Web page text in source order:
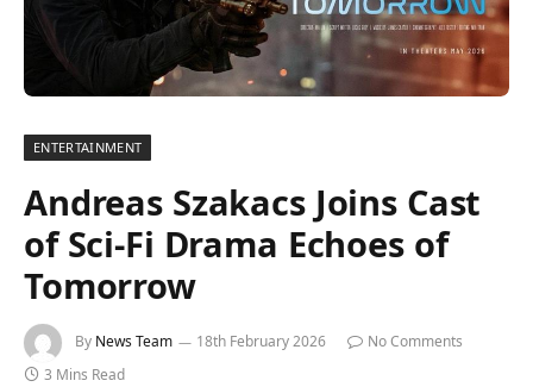
ENTERTAINMENT
Andreas Szakacs Joins Cast
of Sci-Fi Drama Echoes of
Tomorrow
By News Team 18th February 2026
No Comments
3 Mins Read